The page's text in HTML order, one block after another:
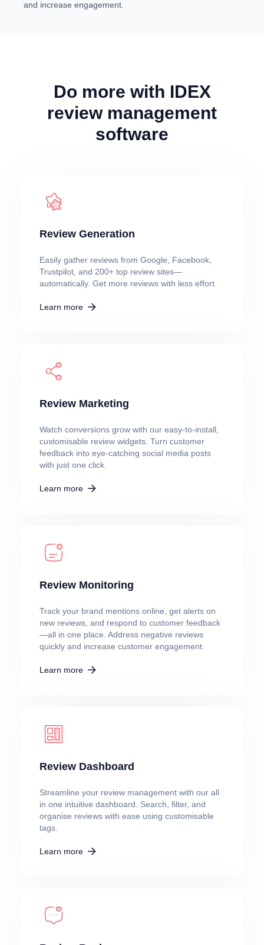
and increase engagement.
Do more with IDEX
review management
software
Review Generation
Easily gather reviews from Google, Facebook,
Trustpilot, and 200+ top review sites—
automatically. Get more reviews with less effort.
Learn more
Review Marketing
Watch conversions grow with our easy-to-install,
customisable review widgets. Turn customer
feedback into eye-catching social media posts
with just one click.
Learn more
Review Monitoring
Track your brand mentions online, get alerts on
new reviews, and respond to customer feedback
—all in one place. Address negative reviews
quickly and increase customer engagement.
Learn more
Review Dashboard
Streamline your review management with our all
in one intuitive dashboard. Search, filter, and
organise reviews with ease using customisable
tags.
Learn more